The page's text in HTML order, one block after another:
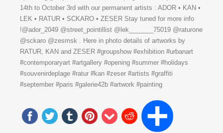
14th to October 3rd with our permanent artists : ADOR • KAN •
LEK • RATUR • SCKARO • ZESER Stay tuned for more info
!@ador_2049 @street_pointillist @lek_______75019 @raturone
@sckaro @zesmsk . Here in photo details of artworks by
RATUR, KAN and ZESER #groupshow #exhibition #urbanart
#contemporaryart #artgallery #opening #summer #holidays
#souvenirdeplage #ratur #kan #zeser #artists #graffiti
#september #paris #galerie42b #artwork #painting